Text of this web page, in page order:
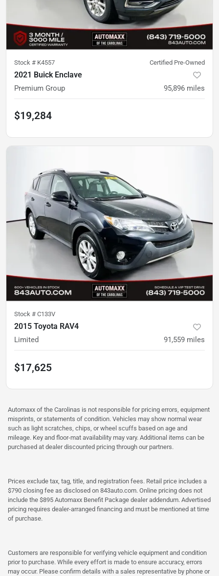
Stock # K4557 Certified Pre-Owned
2021 Buick Enclave
Premium Group 95,896 miles
$19,284
Stock # C133V
2015 Toyota RAV4
Limited 91,559 miles
$17,625
Automaxx of the Carolinas is not responsible for pricing errors, equipment
misprints, or statements of condition. Vehicles may show normal wear
such as light scratches, chips, or wheel scuffs based on age and
mileage. Key and floor-mat availability may vary. Additional items can be
purchased at dealer discounted pricing through our partners.
Prices exclude tax, tag, title, and registration fees. Retail price includes a
$790 closing fee as disclosed on 843auto.com. Online pricing does not
include the $895 Automaxx Benefit Package dealer addendum. Advertised
pricing requires dealer-arranged financing and must be mentioned at time
of purchase.
Customers are responsible for verifying vehicle equipment and condition
prior to purchase. While every effort is made to ensure accuracy, errors
may occur. Please confirm details with a sales representative by phone or